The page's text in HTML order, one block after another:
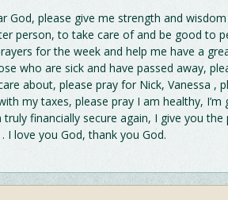
God, please give me strength and
person, to take care of and be good to
for the week and help me have a
who are sick and have passed away,
about, please pray for Nick, Vanessa ,
my taxes, please pray I am healthy, I’m
truly financially secure again, I give you the
I love you God, thank you God.